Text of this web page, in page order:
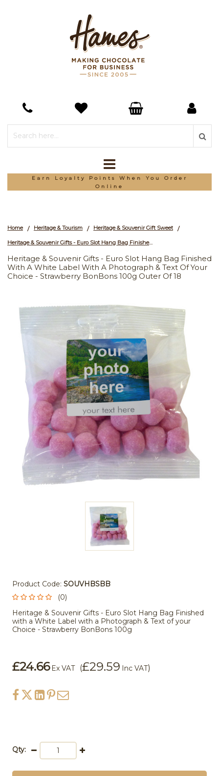
Earn Loyalty Points When You Order
Online
Home / Heritage & Tourism / Heritage & Souvenir Gift Sweet /
Heritage & Souvenir Gifts - Euro Slot Hang Bag Finished with a White Label with a Photograph & Text of your Choice - Strawberry BonBons 100g Outer of 18
Heritage & Souvenir Gifts - Euro Slot Hang Bag Finished
With A White Label With A Photograph & Text Of Your
Choice - Strawberry BonBons 100g Outer Of 18
Product Code: SOUVHBSBB
(0)
Heritage & Souvenir Gifts - Euro Slot Hang Bag Finished
with a White Label with a Photograph & Text of your
Choice - Strawberry BonBons 100g
£24.66 Ex VAT (£29.59 Inc VAT)
Qty: